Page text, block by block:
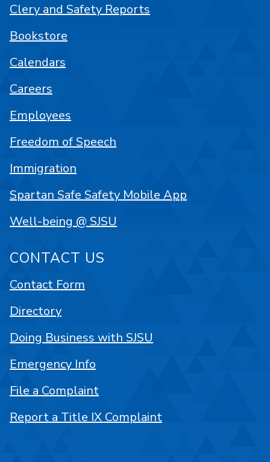
Clery and Safety Reports
Bookstore
Calendars
Careers
Employees
Freedom of Speech
Immigration
Spartan Safe Safety Mobile App
Well-being @ SJSU
CONTACT US
Contact Form
Directory
Doing Business with SJSU
Emergency Info
File a Complaint
Report a Title IX Complaint